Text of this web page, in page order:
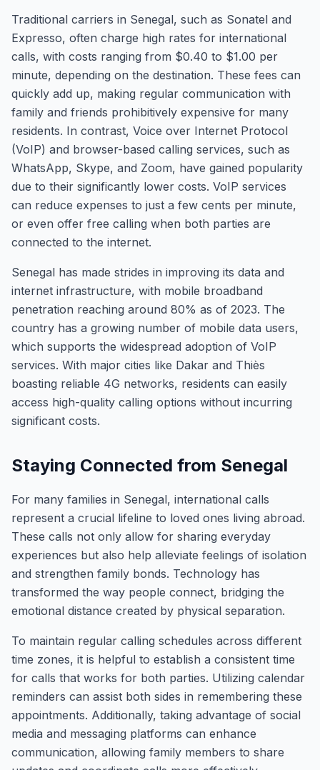
Traditional carriers in Senegal, such as Sonatel and
Expresso, often charge high rates for international
calls, with costs ranging from $0.40 to $1.00 per
minute, depending on the destination. These fees can
quickly add up, making regular communication with
family and friends prohibitively expensive for many
residents. In contrast, Voice over Internet Protocol
(VoIP) and browser-based calling services, such as
WhatsApp, Skype, and Zoom, have gained popularity
due to their significantly lower costs. VoIP services
can reduce expenses to just a few cents per minute,
or even offer free calling when both parties are
connected to the internet.
Senegal has made strides in improving its data and
internet infrastructure, with mobile broadband
penetration reaching around 80% as of 2023. The
country has a growing number of mobile data users,
which supports the widespread adoption of VoIP
services. With major cities like Dakar and Thiès
boasting reliable 4G networks, residents can easily
access high-quality calling options without incurring
significant costs.
Staying Connected from Senegal
For many families in Senegal, international calls
represent a crucial lifeline to loved ones living abroad.
These calls not only allow for sharing everyday
experiences but also help alleviate feelings of isolation
and strengthen family bonds. Technology has
transformed the way people connect, bridging the
emotional distance created by physical separation.
To maintain regular calling schedules across different
time zones, it is helpful to establish a consistent time
for calls that works for both parties. Utilizing calendar
reminders can assist both sides in remembering these
appointments. Additionally, taking advantage of social
media and messaging platforms can enhance
communication, allowing family members to share